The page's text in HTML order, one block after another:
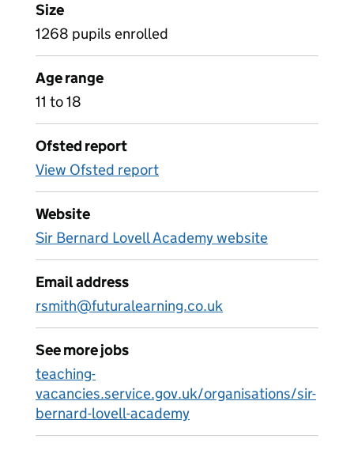
Size
1268 pupils enrolled
Age range
11 to 18
Ofsted report
View Ofsted report
Website
Sir Bernard Lovell Academy website
Email address
rsmith@futuralearning.co.uk
See more jobs
teaching-
vacancies.service.gov.uk/organisations/sir-
bernard-lovell-academy